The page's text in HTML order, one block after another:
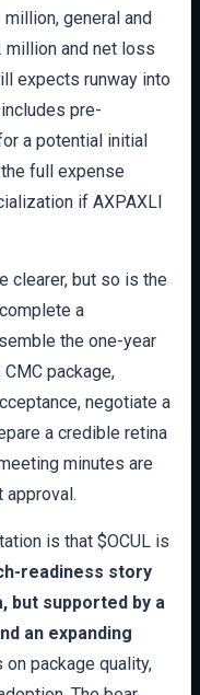
general and
and net loss
expects runway into
pre-
a potential initial
full expense
if AXPAXLI
clearer, but so is the
a
the one-year
package,
negotiate a
a credible retina
minutes are
approval.
is that $OCUL is
readiness story
but supported by a
an expanding
package quality,